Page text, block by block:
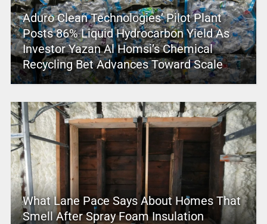
Aduro Clean Technologies’ Pilot Plant
Posts 86% Liquid Hydrocarbon Yield As
Investor Yazan Al Homsi’s Chemical
Recycling Bet Advances Toward Scale
What Lane Pace Says About Homes That
Smell After Spray Foam Insulation